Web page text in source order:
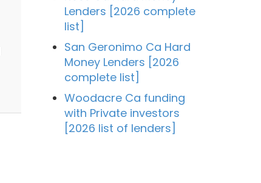
Lenders [2026 complete
list]
San Geronimo Ca Hard
Money Lenders [2026
complete list]
Woodacre Ca funding
with Private investors
[2026 list of lenders]